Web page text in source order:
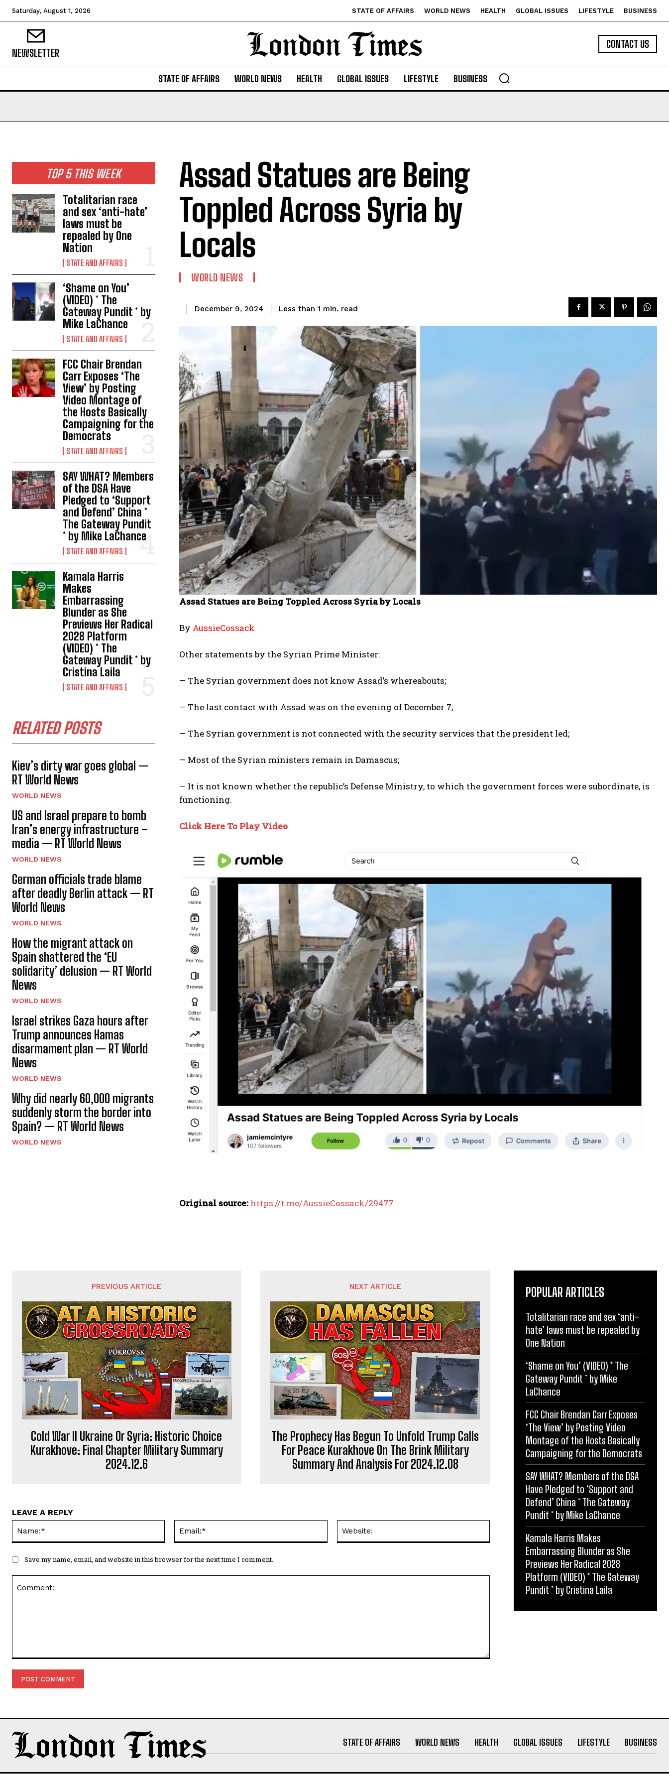
I WANT IN
I've read and accept the Privacy Policy.
Saturday, August 1, 2026 STATE OF AFFAIRS WORLD NEWS HEALTH GLOBAL ISSUES LIFESTYLE BUSINESS
NEWSLETTER
CONTACT US
STATE OF AFFAIRS WORLD NEWS HEALTH GLOBAL ISSUES LIFESTYLE BUSINESS
TOP 5 THIS WEEK
Totalitarian race
and sex ‘anti-hate’
laws must be
repealed by One
Nation
STATE AND AFFAIRS
‘Shame on You’
(VIDEO) * The
Gateway Pundit * by
Mike LaChance
STATE AND AFFAIRS
FCC Chair Brendan
Carr Exposes ‘The
View’ by Posting
Video Montage of
the Hosts Basically
Campaigning for the
Democrats
STATE AND AFFAIRS
SAY WHAT? Members
of the DSA Have
Pledged to ‘Support
and Defend’ China *
The Gateway Pundit
* by Mike LaChance
STATE AND AFFAIRS
Kamala Harris
Makes
Embarrassing
Blunder as She
Previews Her Radical
2028 Platform
(VIDEO) * The
Gateway Pundit * by
Cristina Laila
STATE AND AFFAIRS
RELATED POSTS
Kiev’s dirty war goes global —
RT World News
WORLD NEWS
US and Israel prepare to bomb
Iran’s energy infrastructure –
media — RT World News
WORLD NEWS
German officials trade blame
after deadly Berlin attack — RT
World News
WORLD NEWS
How the migrant attack on
Spain shattered the ‘EU
solidarity’ delusion — RT World
News
WORLD NEWS
Israel strikes Gaza hours after
Trump announces Hamas
disarmament plan — RT World
News
WORLD NEWS
Why did nearly 60,000 migrants
suddenly storm the border into
Spain? — RT World News
WORLD NEWS
Assad Statues are Being
Toppled Across Syria by
Locals
WORLD NEWS
December 9, 2024 Less than 1 min. read
Assad Statues are Being Toppled Across Syria by Locals
By AussieCossack
Other statements by the Syrian Prime Minister:
— The Syrian government does not know Assad’s whereabouts;
— The last contact with Assad was on the evening of December 7;
— The Syrian government is not connected with the security services that the president led;
— Most of the Syrian ministers remain in Damascus;
— It is not known whether the republic’s Defense Ministry, to which the government forces were subordinate, is
functioning.
Click Here To Play Video
Original source: https://t.me/AussieCossack/29477
PREVIOUS ARTICLE
Cold War II Ukraine Or Syria: Historic Choice
Kurakhove: Final Chapter Military Summary
2024.12.6
NEXT ARTICLE
The Prophecy Has Begun To Unfold Trump Calls
For Peace Kurakhove On The Brink Military
Summary And Analysis For 2024.12.08
LEAVE A REPLY
Save my name, email, and website in this browser for the next time I comment.
POPULAR ARTICLES
Totalitarian race and sex ‘anti-
hate’ laws must be repealed by
One Nation
‘Shame on You’ (VIDEO) * The
Gateway Pundit * by Mike
LaChance
FCC Chair Brendan Carr Exposes
‘The View’ by Posting Video
Montage of the Hosts Basically
Campaigning for the Democrats
SAY WHAT? Members of the DSA
Have Pledged to ‘Support and
Defend’ China * The Gateway
Pundit * by Mike LaChance
Kamala Harris Makes
Embarrassing Blunder as She
Previews Her Radical 2028
Platform (VIDEO) * The Gateway
Pundit * by Cristina Laila
STATE OF AFFAIRS WORLD NEWS HEALTH GLOBAL ISSUES LIFESTYLE BUSINESS